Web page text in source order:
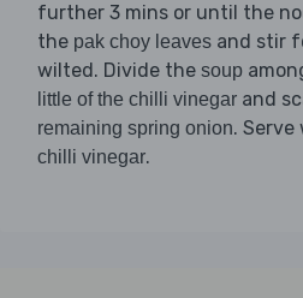
further 3 mins or until the
the pak choy leaves and stir
wilted. Divide the soup
little of the chilli vinegar and
remaining spring onion.
chilli vinegar.